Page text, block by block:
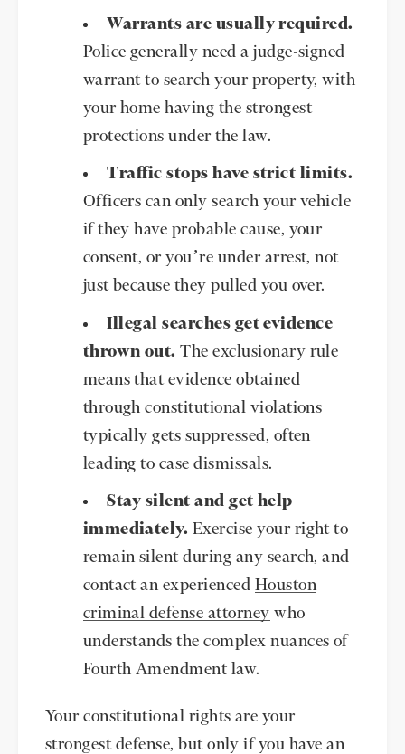
Warrants are usually required.
Police generally need a judge-signed
warrant to search your property, with
your home having the strongest
protections under the law.
Traffic stops have strict limits.
Officers can only search your vehicle
if they have probable cause, your
consent, or you’re under arrest, not
just because they pulled you over.
Illegal searches get evidence
thrown out.The exclusionary rule
means that evidence obtained
through constitutional violations
typically gets suppressed, often
leading to case dismissals.
Stay silent and get help
immediately. Exercise your right to
remain silent during any search, and
contact an experienced Houston
criminal defense attorney who
understands the complex nuances of
Fourth Amendment law.
Your constitutional rights are your
strongest defense, but only if you have an